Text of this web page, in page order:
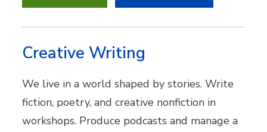
Creative Writing
We live in a world shaped by stories. Write
fiction, poetry, and creative nonfiction in
workshops. Produce podcasts and manage a